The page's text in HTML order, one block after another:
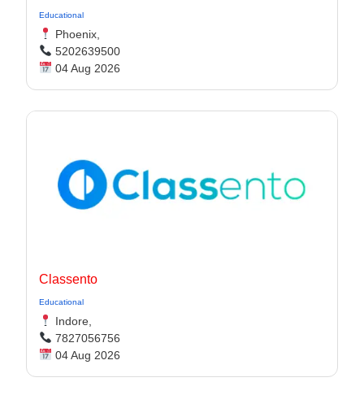
Educational
Phoenix,
5202639500
04 Aug 2026
Classento
Educational
Indore,
7827056756
04 Aug 2026